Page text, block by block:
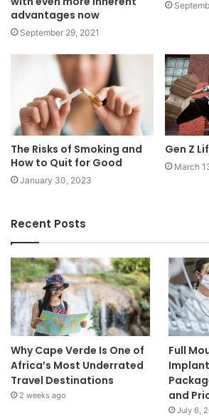
advantages now
September 29, 2021
The Risks of Smoking and
How to Quit for Good
January 30, 2023
Gen Z
March
Recent Posts
Why Cape Verde Is One of
Africa’s Most Underrated
Travel Destinations
2 weeks ago
Full
and
July 6,